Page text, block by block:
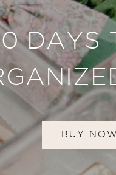
DAYS
BUY NOW